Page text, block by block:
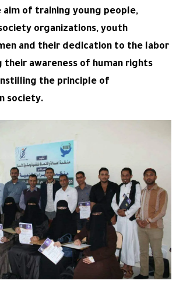
of training young people,
organizations, youth
and their dedication to the labor
their awareness of human rights
the principle of
society.